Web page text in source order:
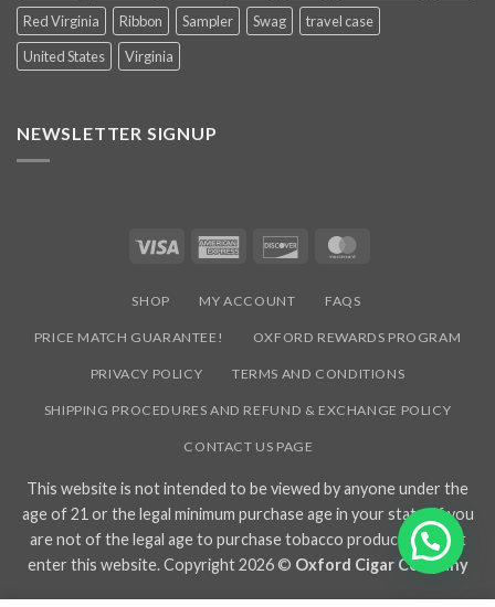
Red Virginia
Ribbon Sampler Swag
travel case
United States
Virginia
NEWSLETTER SIGNUP
Visa
American
Discover
SHOP MY ACCOUNT FAQS
PRICE MATCH GUARANTEE! OXFORD REWARDS PROGRAM
PRIVACY POLICY TERMS AND CONDITIONS
SHIPPING PROCEDURES AND REFUND & EXCHANGE POLICY
CONTACT US PAGE
This website is not intended to be viewed by anyone under the
age of 21 or the legal minimum purchase age in your state. If you
are not of the legal age to purchase tobacco products, do not
enter this website. Copyright 2026 © Oxford Cigar Company